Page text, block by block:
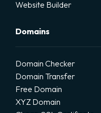
Website Builder
Domains
Domain Checker
Domain Transfer
Free Domain
XYZ Domain